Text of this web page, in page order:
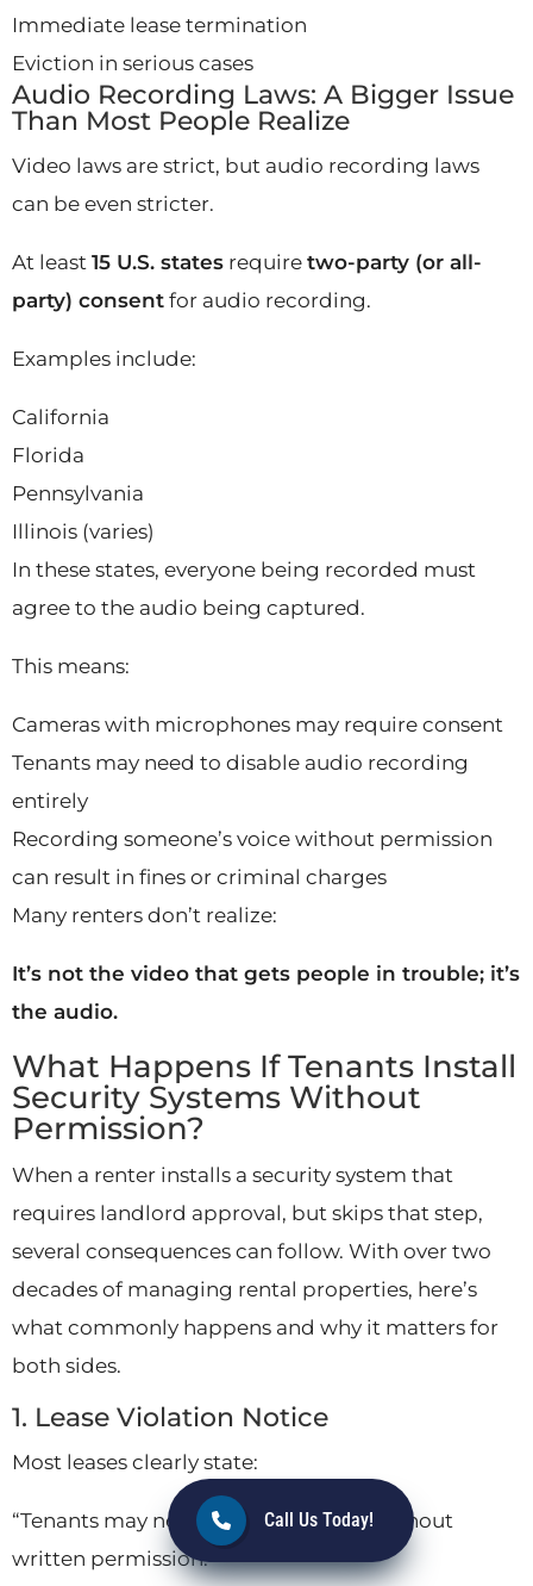
Immediate lease termination
Eviction in serious cases
Audio Recording Laws: A Bigger Issue
Than Most People Realize
Video laws are strict, but audio recording laws
can be even stricter.
At least 15 U.S. states require two-party (or all-
party) consent for audio recording.
Examples include:
California
Florida
Pennsylvania
Illinois (varies)
In these states, everyone being recorded must
agree to the audio being captured.
This means:
Cameras with microphones may require consent
Tenants may need to disable audio recording
entirely
Recording someone’s voice without permission
can result in fines or criminal charges
Many renters don’t realize:
It’s not the video that gets people in trouble; it’s
the audio.
What Happens If Tenants Install
Security Systems Without
Permission?
When a renter installs a security system that
requires landlord approval, but skips that step,
several consequences can follow. With over two
decades of managing rental properties, here’s
what commonly happens and why it matters for
both sides.
1. Lease Violation Notice
Most leases clearly state:
“Tenants may not alter the property without
written permission.”
Call Us Today!